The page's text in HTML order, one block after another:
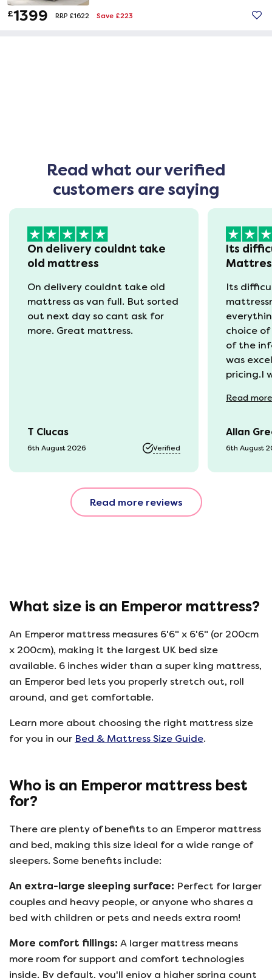
£1399 RRP £1622 Save £223
Read what our verified
customers are saying
On delivery couldnt take
old mattress
On delivery couldnt take old
mattress as van full. But sorted
out next day so cant ask for
more. Great mattress.
T Clucas
6th August 2026 Verified
Its
Its
choice
of the
was
pricing.I
progress
it was a
should
Read more
Allan
6th August
Read more reviews
What size is an Emperor mattress?
An Emperor mattress measures 6'6" x 6'6" (or 200cm
x 200cm), making it the largest UK bed size
available. 6 inches wider than a super king mattress,
an Emperor bed lets you properly stretch out, roll
around, and get comfortable.
Learn more about choosing the right mattress size
for you in our Bed & Mattress Size Guide.
Who is an Emperor mattress best
for?
There are plenty of benefits to an Emperor mattress
and bed, making this size ideal for a wide range of
sleepers. Some benefits include:
An extra-large sleeping surface: Perfect for larger
couples and heavy people, or anyone who shares a
bed with children or pets and needs extra room!
More comfort fillings: A larger mattress means
more room for support and comfort technologies
inside. By default, you'll enjoy a higher spring count